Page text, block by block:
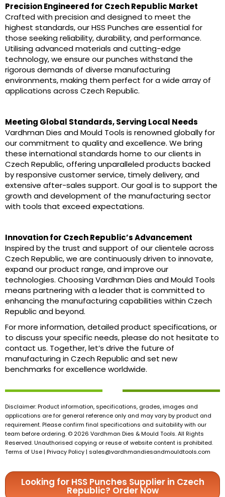
Precision Engineered for Czech Republic Market
Crafted with precision and designed to meet the
highest standards, our HSS Punches are essential for
those seeking reliability, durability, and performance.
Utilising advanced materials and cutting-edge
technology, we ensure our punches withstand the
rigorous demands of diverse manufacturing
environments, making them perfect for a wide array of
applications across Czech Republic.
Meeting Global Standards, Serving Local Needs
Vardhman Dies and Mould Tools is renowned globally for
our commitment to quality and excellence. We bring
these international standards home to our clients in
Czech Republic, offering unparalleled products backed
by responsive customer service, timely delivery, and
extensive after-sales support. Our goal is to support the
growth and development of the manufacturing sector
with tools that exceed expectations.
Innovation for Czech Republic’s Advancement
Inspired by the trust and support of our clientele across
Czech Republic, we are continuously driven to innovate,
expand our product range, and improve our
technologies. Choosing Vardhman Dies and Mould Tools
means partnering with a leader that is committed to
enhancing the manufacturing capabilities within Czech
Republic and beyond.
For more information, detailed product specifications, or
to discuss your specific needs, please do not hesitate to
contact us. Together, let’s drive the future of
manufacturing in Czech Republic and set new
benchmarks for excellence worldwide.
Disclaimer: Product information, specifications, grades, images and
applications are for general reference only and may vary by product and
requirement. Please confirm final specifications and suitability with our
team before ordering. © 2026 Vardhman Dies & Mould Tools. All Rights
Reserved. Unauthorised copying or reuse of website content is prohibited.
Terms of Use | Privacy Policy | sales@vardhmandiesandmouldtools.com
Looking for HSS Punches Supplier in Czech
Republic? Order Now